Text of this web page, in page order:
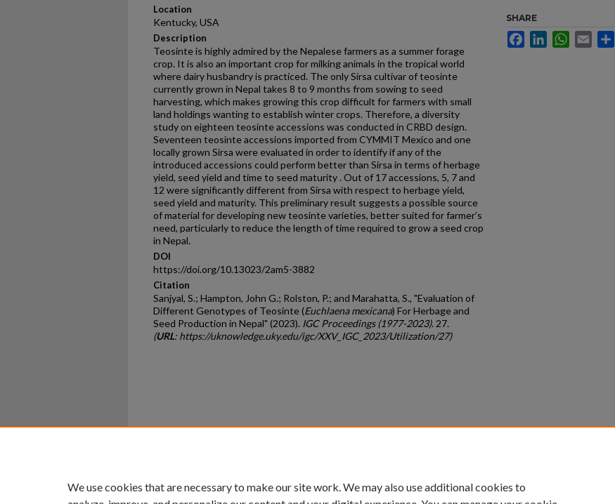
Location
Kentucky, USA
Description
Teosinte is highly admired by the Nepalese farmers as a summer forage
crop. It is also an important crop for milking animals in the tropical world
where dairy husbandry is practiced. The only Sirsa cultivar of teosinte
currently grown in Nepal takes 8 to 9 months from sowing to seed
harvesting, which makes growing this crop difficult for farmers with small
land holdings wanting to establish winter crops. Therefore, a diversity
study on eighteen teosinte accessions was conducted in CRBD design.
Seventeen teosinte accessions imported from CYMMIT Mexico and one
locally grown Sirsa were evaluated in order to identify if any of the
introduced accessions could perform better than Sirsa in terms of herbage
yield, seed yield and time to seed maturity . Out of 17 accessions, 5, 7 and
12 were significantly different from Sirsa with respect to herbage yield,
seed yield and maturity. This preliminary result suggests a possible source
of material for developing new teosinte varieties, better suited for farmer’s
need, particularly to reduce the length of time required to grow a seed crop
in Nepal.
DOI
https://doi.org/10.13023/2am5-3882
Citation
Sanjyal, S.; Hampton, John G.; Rolston, P.; and Marahatta, S., "Evaluation of
Different Genotypes of Teosinte (Euchlaena mexicana) For Herbage and
Seed Production in Nepal" (2023). IGC Proceedings (1977-2023). 27.
(URL: https://uknowledge.uky.edu/igc/XXV_IGC_2023/Utilization/27)
SHARE
FacebookLinkedInWhatsApp
Email
We use cookies that are necessary to make our site work. We may also use additional cookies to